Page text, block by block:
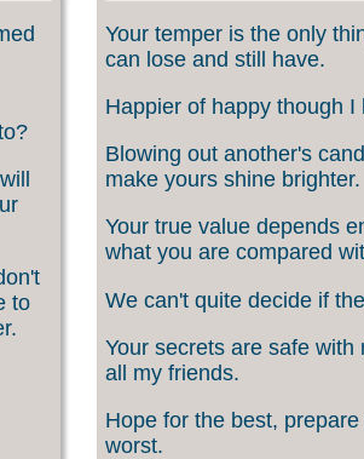
to
Your temper is the only
can lose and still have.
Happier of happy though I
Blowing out another's
make yours shine brighter.
Your true value depends
what you are compared
We can't quite decide if
Your secrets are safe with
all my friends.
Hope for the best,
worst.